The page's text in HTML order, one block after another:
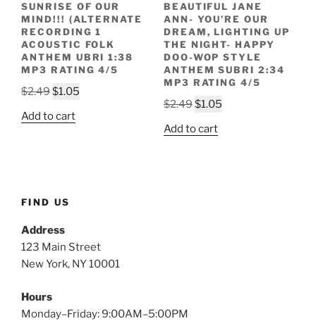
SUNRISE OF OUR
MIND!!! (ALTERNATE
RECORDING 1
ACOUSTIC FOLK
ANTHEM UBRI 1:38
MP3 RATING 4/5
$2.49Original
was:
$1.05
Add to cart
BEAUTIFUL JANE
ANN- YOU’RE OUR
DREAM, LIGHTING UP
THE NIGHT- HAPPY
DOO-WOP STYLE
ANTHEM SUBRI 2:34
MP3 RATING 4/5
$2.49Original
was:
$1.05Current
Add to cart
FIND US
Address
123 Main Street
New York, NY 10001
Hours
Monday–Friday: 9:00AM–5:00PM